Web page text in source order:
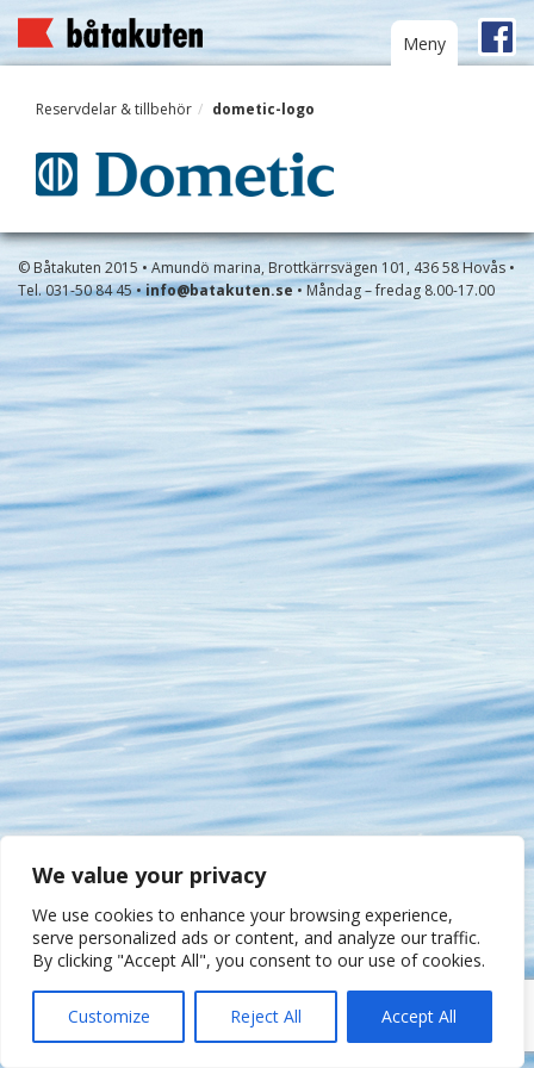
We value your privacy
We use cookies to enhance your browsing experience,
serve personalized ads or content, and analyze our traffic.
By clicking "Accept All", you consent to our use of cookies.
Customize Reject All Accept All
Toggle
navigation
Meny
Reservdelar & tillbehör dometic-logo
© Båtakuten 2015 • Amundö marina, Brottkärrsvägen 101, 436 58 Hovås •
Tel. 031-50 84 45 •info@batakuten.se• Måndag – fredag 8.00-17.00